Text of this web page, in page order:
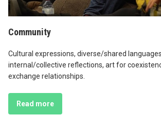
Community
Cultural expressions, diverse/shared
internal/collective reflections, art for
exchange relationships.
Read more